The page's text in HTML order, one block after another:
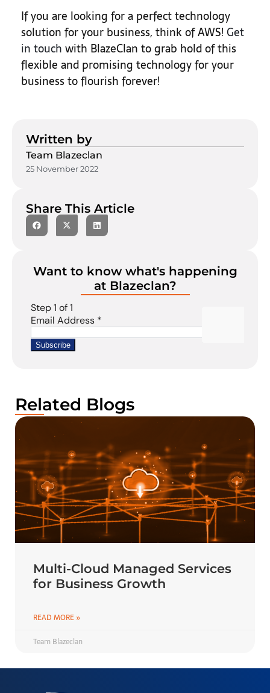
If you are looking for a perfect technology
solution for your business, think of AWS! Get
in touch with BlazeClan to grab hold of this
flexible and promising technology for your
business to flourish forever!
Written by
Team Blazeclan
25 November 2022
Share This Article
Want to know what's happening
at Blazeclan?
Related Blogs
Multi-Cloud Managed Services
for Business Growth
READ MORE »
Team Blazeclan